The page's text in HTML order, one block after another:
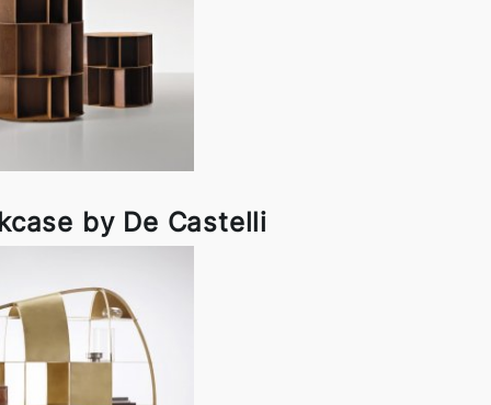
by De Castelli